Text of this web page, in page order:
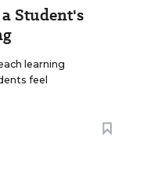
Student's
learning
feel